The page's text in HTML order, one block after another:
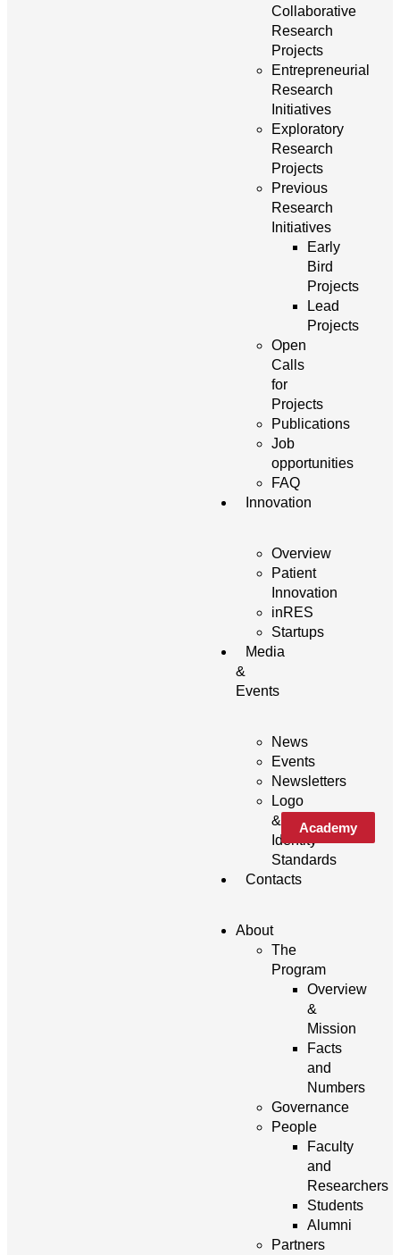
Collaborative
Research
Projects
Entrepreneurial
Research
Initiatives
Exploratory
Research
Projects
Previous
Research
Initiatives
Early
Bird
Projects
Lead
Projects
Open
Calls
for
Projects
Publications
Job
opportunities
FAQ
Innovation
Overview
Patient
Innovation
inRES
Startups
Media
&
Events
News
Events
Newsletters
Logo
&
Identity
Standards
Contacts
About
The
Program
Overview
&
Mission
Facts
and
Numbers
Governance
People
Faculty
and
Researchers
Students
Alumni
Partners
Academy